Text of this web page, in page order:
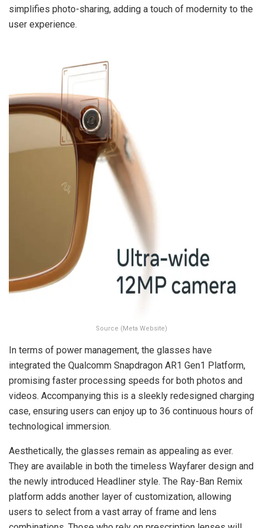
simplifies photo-sharing, adding a touch of modernity to the
user experience.
Source (Meta Website)
In terms of power management, the glasses have
integrated the Qualcomm Snapdragon AR1 Gen1 Platform,
promising faster processing speeds for both photos and
videos. Accompanying this is a sleekly redesigned charging
case, ensuring users can enjoy up to 36 continuous hours of
technological immersion.
Aesthetically, the glasses remain as appealing as ever.
They are available in both the timeless Wayfarer design and
the newly introduced Headliner style. The Ray-Ban Remix
platform adds another layer of customization, allowing
users to select from a vast array of frame and lens